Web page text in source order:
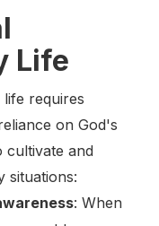
Life
requires
on God's
cultivate and
situations:
: When